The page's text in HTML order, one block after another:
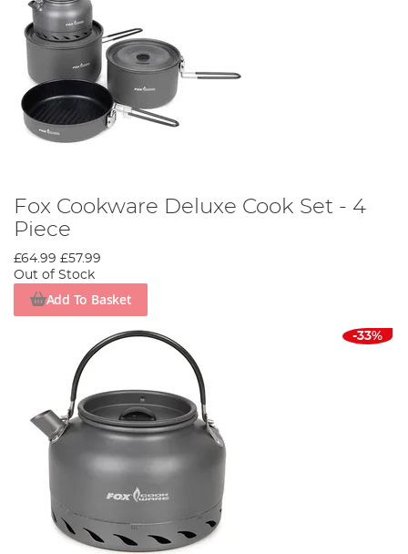
Fox Cookware Deluxe Cook Set - 4
Piece
£64.99 £57.99
Out of Stock
Add To Basket
-33%